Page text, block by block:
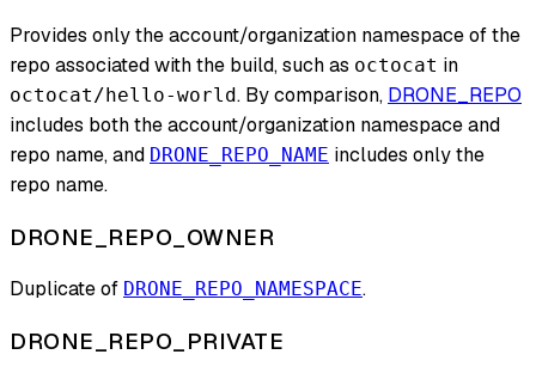
Provides only the account/organization namespace of the
repo associated with the build, such as octocat in
octocat/hello-world. By comparison, DRONE_REPO
includes both the account/organization namespace and
repo name, and DRONE_REPO_NAME includes only the
repo name.
DRONE_REPO_OWNER
Duplicate of DRONE_REPO_NAMESPACE.
DRONE_REPO_PRIVATE